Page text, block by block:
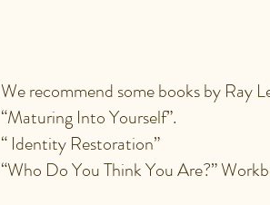
We recommend some books by Ray
“Maturing Into Yourself”.
“ Identity Restoration”
“Who Do You Think You Are?”